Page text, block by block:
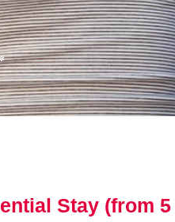
Stay (from